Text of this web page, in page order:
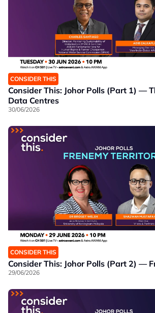
CONSIDER THIS
Consider This: Johor Polls (Part 1) —
Data Centres
30/06/2026
CONSIDER THIS
Consider This: Johor Polls (Part 2) —
29/06/2026